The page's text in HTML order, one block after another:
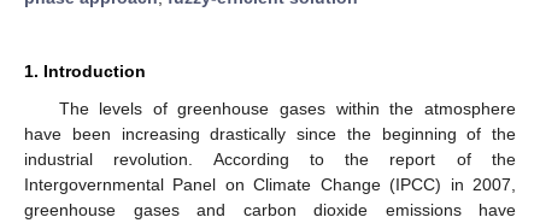
1. Introduction
The levels of greenhouse gases within the atmosphere
have been increasing drastically since the beginning of the
industrial revolution. According to the report of the
Intergovernmental Panel on Climate Change (IPCC) in 2007,
greenhouse gases and carbon dioxide emissions have